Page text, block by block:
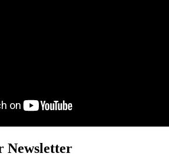
Newsletter